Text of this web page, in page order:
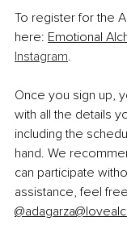
To register for the
here: Emotional
Instagram.
Once you sign up,
with all the details
including the
hand. We
can participate
assistance, feel
@